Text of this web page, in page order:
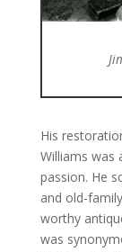
His
Williams was
passion. He
and old-
worthy
was